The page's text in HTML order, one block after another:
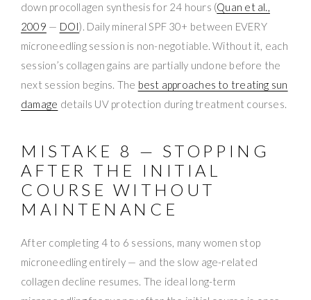
down procollagen synthesis for 24 hours (Quan et al.,
2009 — DOI). Daily mineral SPF 30+ between EVERY
microneedling session is non-negotiable. Without it, each
session’s collagen gains are partially undone before the
next session begins. The best approaches to treating sun
damage details UV protection during treatment courses.
MISTAKE 8 — STOPPING
AFTER THE INITIAL
COURSE WITHOUT
MAINTENANCE
After completing 4 to 6 sessions, many women stop
microneedling entirely — and the slow age-related
collagen decline resumes. The ideal long-term